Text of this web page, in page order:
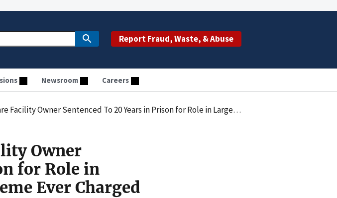
Report Fraud, Waste, & Abuse
Newsroom Careers
To 20 Years in Prison for Role in Largest Health Care Fraud Scheme Ever Charged By the Department Of Justice
Owner
for Role in
Ever Charged